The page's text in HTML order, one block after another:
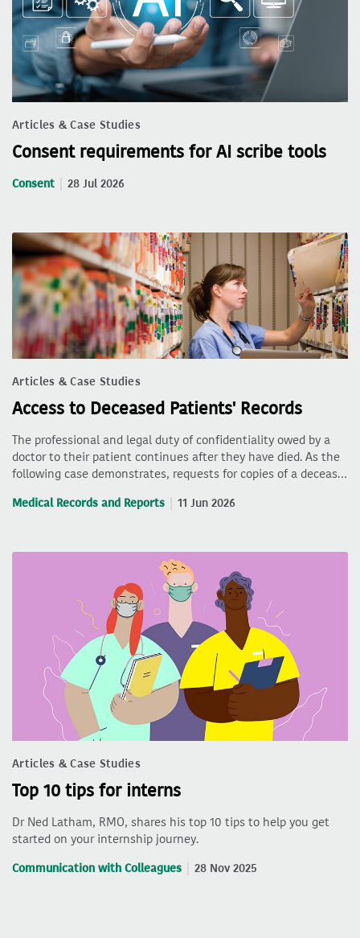
Articles & Case Studies
Consent requirements for AI scribe tools
Consent 28 Jul 2026
Articles & Case Studies
Access to Deceased Patients' Records
The professional and legal duty of confidentiality owed by a
doctor to their patient continues after they have died. As the
following case demonstrates, requests for copies of a deceas…
Medical Records and Reports 11 Jun 2026
Articles & Case Studies
Top 10 tips for interns
Dr Ned Latham, RMO, shares his top 10 tips to help you get
started on your internship journey.
Communication with Colleagues 28 Nov 2025